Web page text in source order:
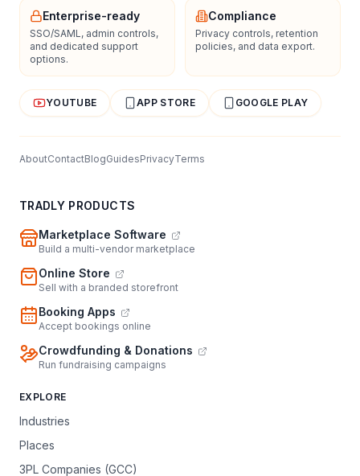
Enterprise-ready
SSO/SAML, admin controls,
and dedicated support
options.
Compliance
Privacy controls, retention
policies, and data export.
YOUTUBE APP STORE GOOGLE PLAY
AboutContactBlogGuidesPrivacyTerms
TRADLY PRODUCTS
Marketplace Software
Build a multi-vendor marketplace
Online Store
Sell with a branded storefront
Booking Apps
Accept bookings online
Crowdfunding & Donations
Run fundraising campaigns
EXPLORE
Industries
Places
3PL Companies (GCC)